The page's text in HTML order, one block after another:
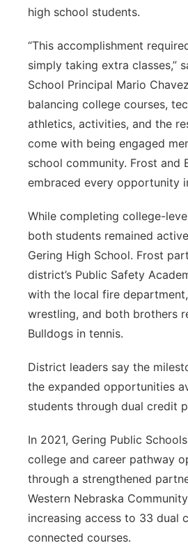
high school students.
“This accomplishment
simply taking extra classes,”
School Principal Mario
balancing college courses,
athletics, activities, and the
come with being engaged
school community. Frost and
embraced every opportunity
While completing college-
both students remained
Gering High School. Frost
district’s Public Safety
with the local fire
wrestling, and both brothers
Bulldogs in tennis.
District leaders say the
the expanded opportunities
students through dual credit
In 2021, Gering Public
college and career pathway
through a strengthened
Western Nebraska
increasing access to 33 dual
connected courses.